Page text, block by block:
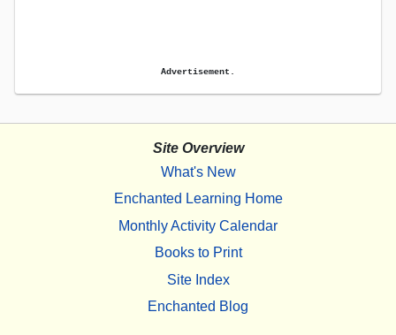
Advertisement.
Site Overview
What's New
Enchanted Learning Home
Monthly Activity Calendar
Books to Print
Site Index
Enchanted Blog